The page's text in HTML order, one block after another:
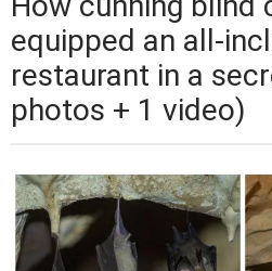
equipped an all-
restaurant in a
photos + 1 video)